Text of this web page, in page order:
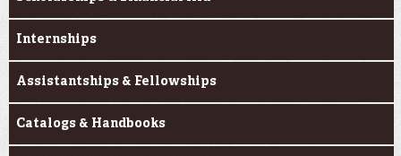
Research
Internships
Assistantships & Fellowships
Catalogs & Handbooks